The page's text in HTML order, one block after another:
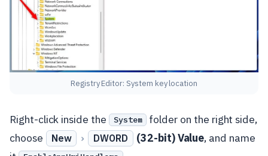
Registry Editor: System key location
Right-click inside the System
folder on the right side,
choose
New › DWORD (32-bit) Value, and name